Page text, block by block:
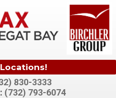
830-3333
(732) 793-6074